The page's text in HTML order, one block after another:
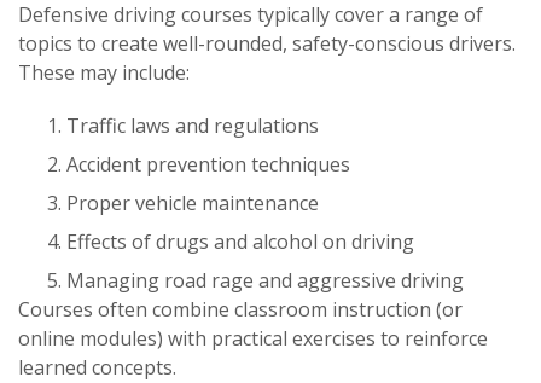
Defensive driving courses typically cover a range of
topics to create well-rounded, safety-conscious drivers.
These may include:
Traffic laws and regulations
Accident prevention techniques
Proper vehicle maintenance
Effects of drugs and alcohol on driving
Managing road rage and aggressive driving
Courses often combine classroom instruction (or
online modules) with practical exercises to reinforce
learned concepts.